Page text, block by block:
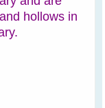
hollows in